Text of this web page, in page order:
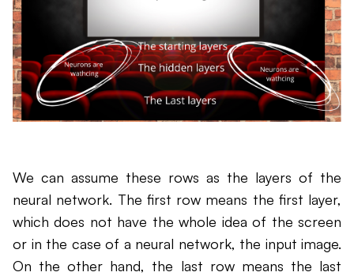
We can assume these rows as the layers of the
neural network. The first row means the first layer,
which does not have the whole idea of the screen
or in the case of a neural network, the input image.
On the other hand, the last row means the last